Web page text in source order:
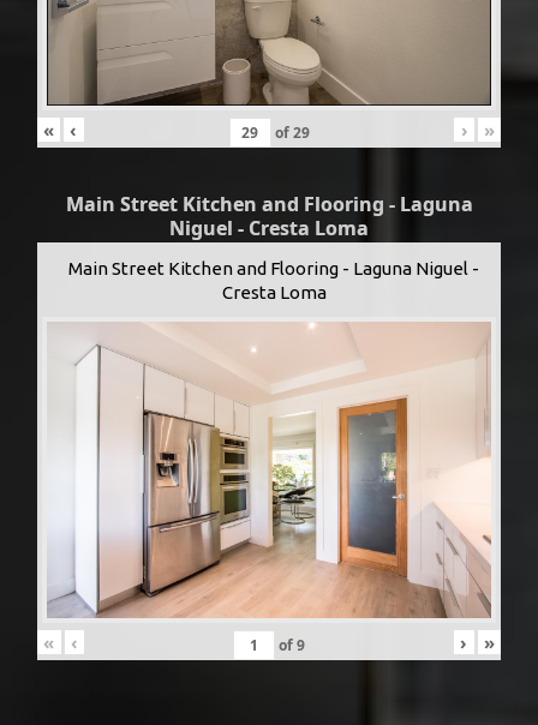
« ‹ of29 › »
Main Street Kitchen and Flooring - Laguna
Niguel - Cresta Loma
Main Street Kitchen and Flooring - Laguna Niguel -
Cresta Loma
« ‹ of9 › »